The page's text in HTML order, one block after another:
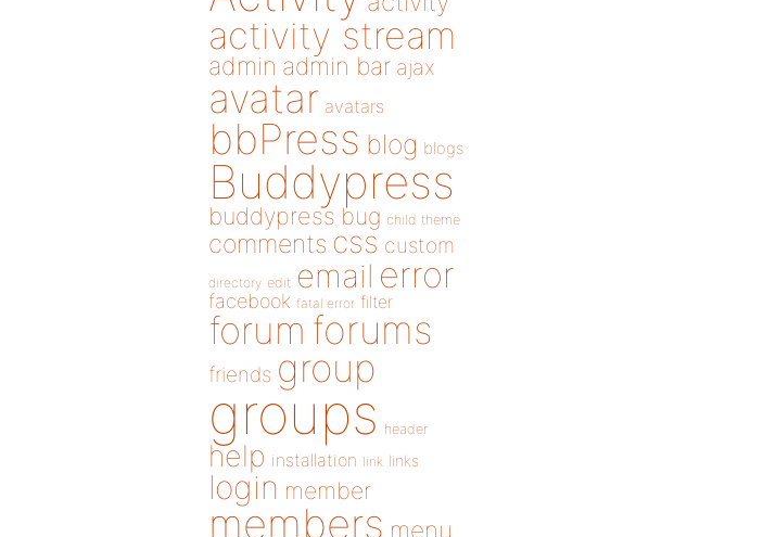
activity stream
admin admin bar ajax
avatar avatars
bbPress blog blogs
Buddypress
buddypress bug child theme
comments css custom
directory edit email error
facebook fatal error filter
forum forums
friends group
groups header
help installation link links
login member
members menu